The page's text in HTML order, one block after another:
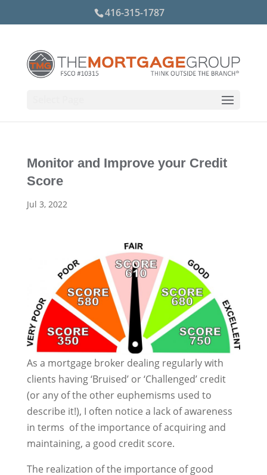
416-315-1787
Monitor and Improve your Credit
Score
Jul 3, 2022
As a mortgage broker dealing regularly with
clients having ‘Bruised’ or ‘Challenged’ credit
(or any of the other euphemisms used to
describe it!), I often notice a lack of awareness
in terms of the importance of acquiring and
maintaining, a good credit score.
The realization of the importance of good